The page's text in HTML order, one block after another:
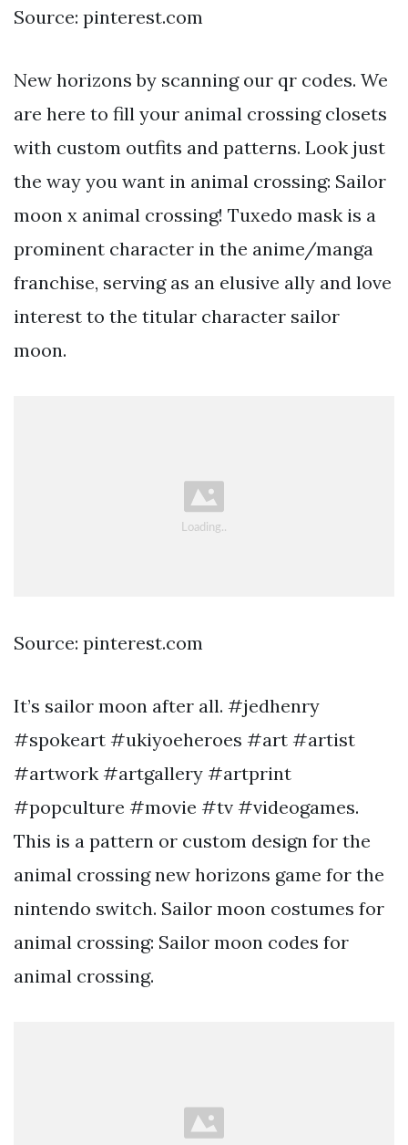
Source: pinterest.com
New horizons by scanning our qr codes. We
are here to fill your animal crossing closets
with custom outfits and patterns. Look just
the way you want in animal crossing: Sailor
moon x animal crossing! Tuxedo mask is a
prominent character in the anime/manga
franchise, serving as an elusive ally and love
interest to the titular character sailor
moon.
Source: pinterest.com
It’s sailor moon after all. #jedhenry
#spokeart #ukiyoeheroes #art #artist
#artwork #artgallery #artprint
#popculture #movie #tv #videogames.
This is a pattern or custom design for the
animal crossing new horizons game for the
nintendo switch. Sailor moon costumes for
animal crossing: Sailor moon codes for
animal crossing.